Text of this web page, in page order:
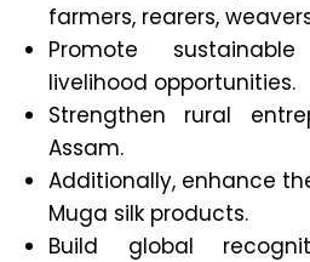
farmers, rearers,
Promote
livelihood opportunities.
Strengthen rural
Assam.
Additionally, enhance
Muga silk products.
Build global